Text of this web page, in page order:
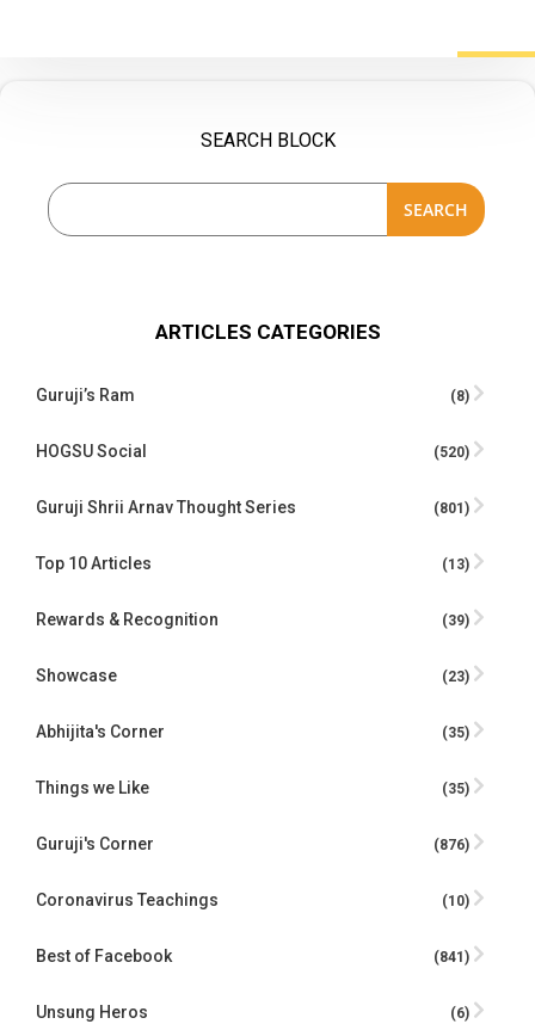
SEARCH BLOCK
SEARCH
ARTICLES CATEGORIES
Guruji’s Ram (8)
HOGSU Social (520)
Guruji Shrii Arnav Thought Series (801)
Top 10 Articles (13)
Rewards & Recognition (39)
Showcase (23)
Abhijita's Corner (35)
Things we Like (35)
Guruji's Corner (876)
Coronavirus Teachings (10)
Best of Facebook (841)
Unsung Heros (6)